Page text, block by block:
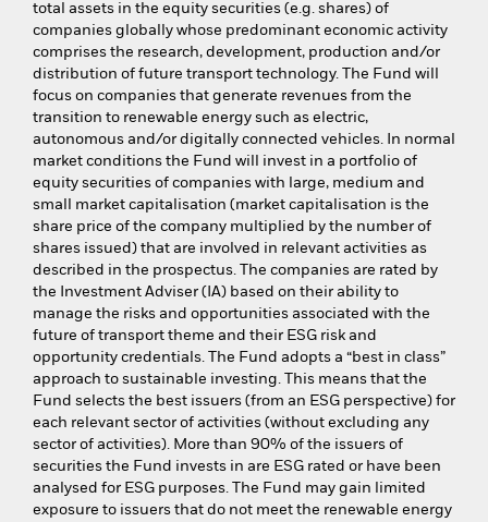
total assets in the equity securities (e.g. shares) of
companies globally whose predominant economic activity
comprises the research, development, production and/or
distribution of future transport technology. The Fund will
focus on companies that generate revenues from the
transition to renewable energy such as electric,
autonomous and/or digitally connected vehicles. In normal
market conditions the Fund will invest in a portfolio of
equity securities of companies with large, medium and
small market capitalisation (market capitalisation is the
share price of the company multiplied by the number of
shares issued) that are involved in relevant activities as
described in the prospectus. The companies are rated by
the Investment Adviser (IA) based on their ability to
manage the risks and opportunities associated with the
future of transport theme and their ESG risk and
opportunity credentials. The Fund adopts a “best in class”
approach to sustainable investing. This means that the
Fund selects the best issuers (from an ESG perspective) for
each relevant sector of activities (without excluding any
sector of activities). More than 90% of the issuers of
securities the Fund invests in are ESG rated or have been
analysed for ESG purposes. The Fund may gain limited
exposure to issuers that do not meet the renewable energy